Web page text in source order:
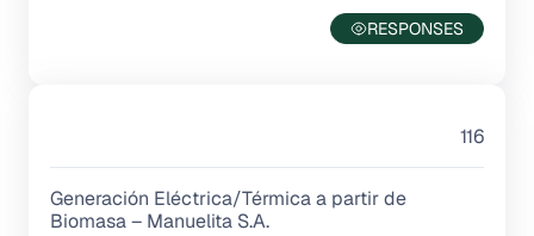
116
Generación Eléctrica/Térmica a partir de
Biomasa – Manuelita S.A.